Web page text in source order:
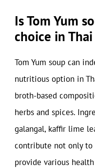
Is Tom Yum
choice in
Tom Yum soup can
nutritious option in
broth-based
herbs and spices.
galangal, kaffir lime
contribute not only
provide various